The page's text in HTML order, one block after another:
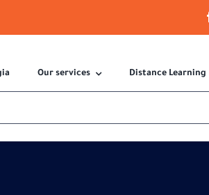
Our services Distance Learning